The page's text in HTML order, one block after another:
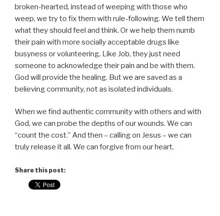
broken-hearted, instead of weeping with those who
weep, we try to fix them with rule-following. We tell them
what they should feel and think. Or we help them numb
their pain with more socially acceptable drugs like
busyness or volunteering. Like Job, they just need
someone to acknowledge their pain and be with them.
God will provide the healing. But we are saved as a
believing community, not as isolated individuals.
When we find authentic community with others and with
God, we can probe the depths of our wounds. We can
“count the cost.” And then – calling on Jesus – we can
truly release it all. We can forgive from our heart.
Share this post: